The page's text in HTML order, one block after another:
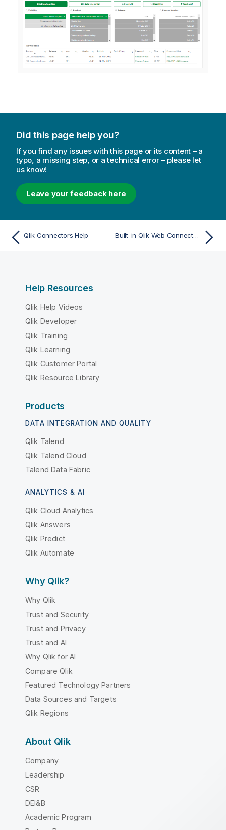
Did this page help you?
If you find any issues with this page or its content – a
typo, a missing step, or a technical error – please let
us know!
Leave your feedback here
Qlik Connectors Help Built-in Qlik Web Connectors
Help Resources
Qlik Help Videos
Qlik Developer
Qlik Training
Qlik Learning
Qlik Customer Portal
Qlik Resource Library
Products
DATA INTEGRATION AND QUALITY
Qlik Talend
Qlik Talend Cloud
Talend Data Fabric
ANALYTICS & AI
Qlik Cloud Analytics
Qlik Answers
Qlik Predict
Qlik Automate
Why Qlik?
Why Qlik
Trust and Security
Trust and Privacy
Trust and AI
Why Qlik for AI
Compare Qlik
Featured Technology Partners
Data Sources and Targets
Qlik Regions
About Qlik
Company
Leadership
CSR
DEI&B
Academic Program